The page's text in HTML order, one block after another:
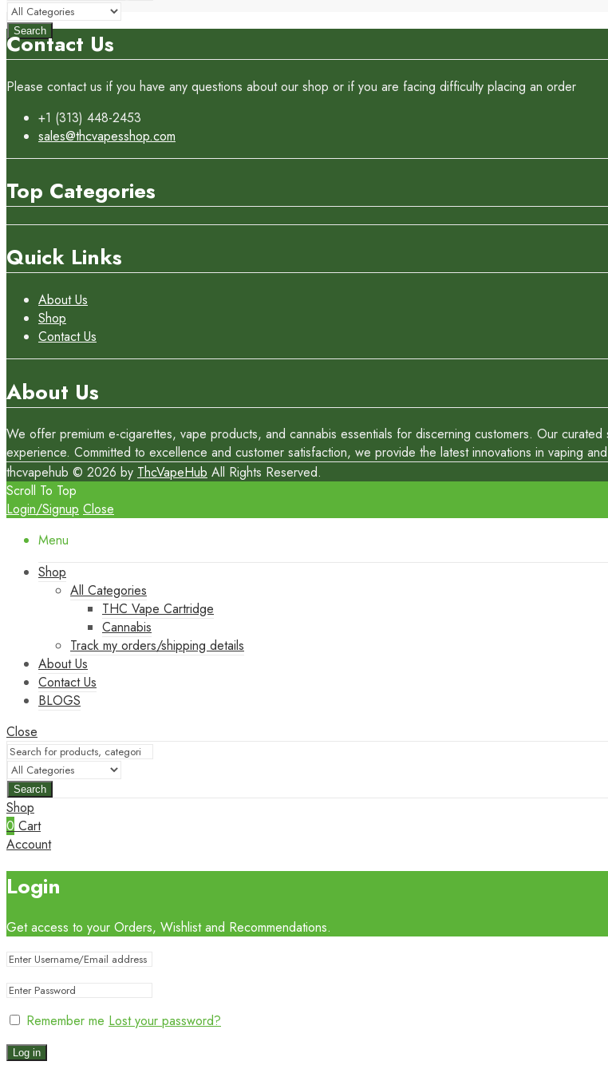
Search
Contact Us
Please contact us if you have any questions about our shop or if you are facing difficulty placing an order
+1 (313) 448-2453
sales@thcvapesshop.com
Top Categories
Quick Links
About Us
Shop
Contact Us
About Us
We offer premium e-cigarettes, vape products, and cannabis essentials for discerning customers. Our
experience. Committed to excellence and customer satisfaction, we provide the latest innovations in vaping
thcvapehub © 2026 by ThcVapeHub All Rights Reserved.
Scroll To Top
Login/Signup Close
Menu
Shop
All Categories
THC Vape Cartridge
Cannabis
Track my orders/shipping details
About Us
Contact Us
BLOGS
Close
Search
Shop
0 Cart
Account
Login
Get access to your Orders, Wishlist and Recommendations.
Remember me Lost your password?
Log in